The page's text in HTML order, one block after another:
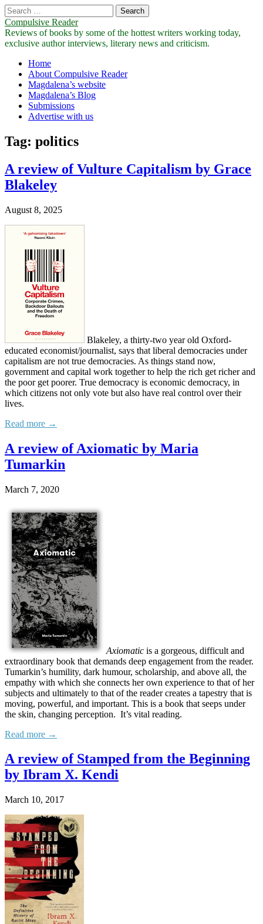
Search
for:
Compulsive Reader
Reviews of books by some of the hottest writers working today,
exclusive author interviews, literary news and criticism.
Main
menu
Skip
content
Home
About Compulsive Reader
Magdalena’s website
Magdalena’s Blog
Submissions
Advertise with us
Tag: politics
A review of Vulture Capitalism by Grace
Blakeley
August 8, 2025
Blakeley, a thirty-two year old Oxford-
educated economist/journalist, says that liberal democracies under
capitalism are not true democracies. As things stand now,
government and capital work together to help the rich get richer and
the poor get poorer. True democracy is economic democracy, in
which citizens not only vote but also have real control over their
lives.
Read more →
A review of Axiomatic by Maria
Tumarkin
March 7, 2020
Axiomatic is a gorgeous, difficult and
extraordinary book that demands deep engagement from the reader.
Tumarkin’s humility, dark humour, scholarship, and above all, the
empathy with which she connects her own experience to that of her
subjects and ultimately to that of the reader creates a tapestry that is
moving, powerful, and important. This is a book that seeps under
the skin, changing perception. It’s vital reading.
Read more →
A review of Stamped from the Beginning
by Ibram X. Kendi
March 10, 2017